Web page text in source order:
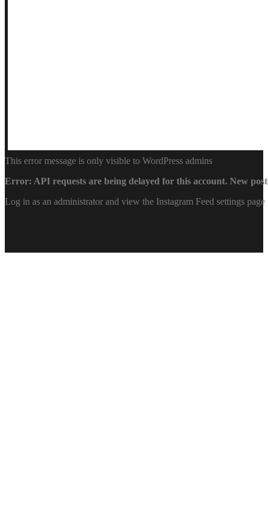
This error message is only visible to WordPress admins
Error: API requests are being delayed for this account. New
Log in as an administrator and view the Instagram Feed settings